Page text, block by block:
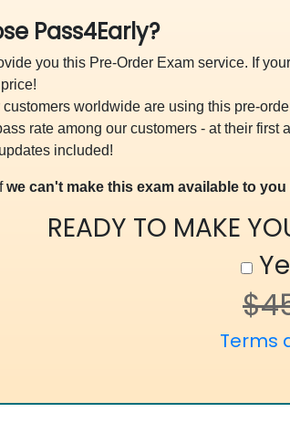
Pass4Early?
you this Pre-Order Exam service. If
worldwide are using this pre-
rate among our customers - at their first
included!
we can't make this exam available to you
READY TO MAKE
Terms